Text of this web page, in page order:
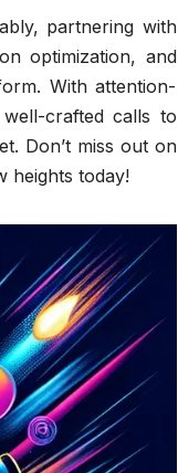
partnering with
optimization, and
With attention-
crafted calls to
Don’t miss out on
heights today!